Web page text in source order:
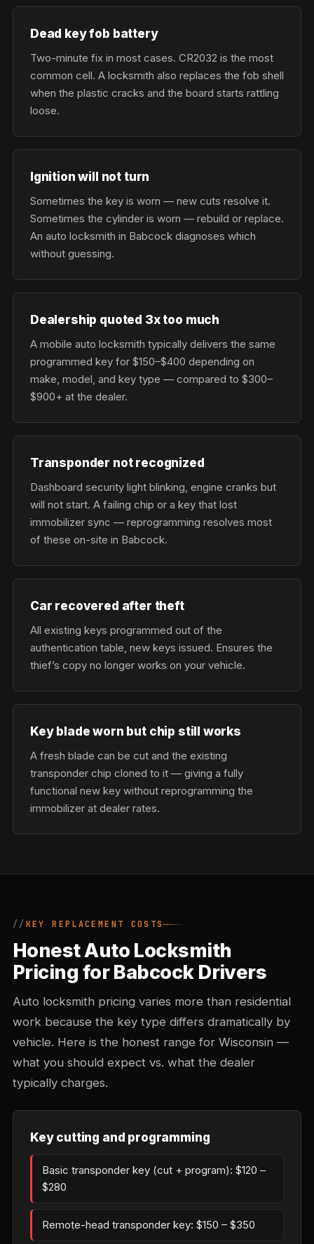
Dead key fob battery
Two-minute fix in most cases. CR2032 is the most
common cell. A locksmith also replaces the fob shell
when the plastic cracks and the board starts rattling
loose.
Ignition will not turn
Sometimes the key is worn — new cuts resolve it.
Sometimes the cylinder is worn — rebuild or replace.
An auto locksmith in Babcock diagnoses which
without guessing.
Dealership quoted 3x too much
A mobile auto locksmith typically delivers the same
programmed key for $150–$400 depending on
make, model, and key type — compared to $300–
$900+ at the dealer.
Transponder not recognized
Dashboard security light blinking, engine cranks but
will not start. A failing chip or a key that lost
immobilizer sync — reprogramming resolves most
of these on-site in Babcock.
Car recovered after theft
All existing keys programmed out of the
authentication table, new keys issued. Ensures the
thief’s copy no longer works on your vehicle.
Key blade worn but chip still works
A fresh blade can be cut and the existing
transponder chip cloned to it — giving a fully
functional new key without reprogramming the
immobilizer at dealer rates.
KEY REPLACEMENT COSTS
Honest Auto Locksmith
Pricing for Babcock Drivers
Auto locksmith pricing varies more than residential
work because the key type differs dramatically by
vehicle. Here is the honest range for Wisconsin —
what you should expect vs. what the dealer
typically charges.
Key cutting and programming
Basic transponder key (cut + program): $120 –
$280
Remote-head transponder key: $150 – $350